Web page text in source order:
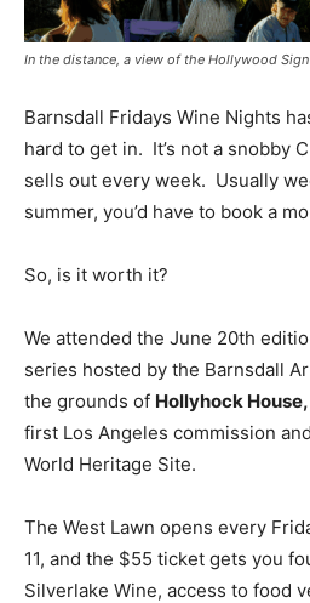
In the distance, a view of the Hollywood
Barnsdall Fridays Wine Nights
hard to get in. It’s not a snobby
sells out every week. Usually
summer, you’d have to book a
So, is it worth it?
We attended the June 20th
series hosted by the Barnsdall
the grounds of Hollyhock House,
first Los Angeles commission
World Heritage Site.
The West Lawn opens every
11, and the $55 ticket gets you
Silverlake Wine, access to food